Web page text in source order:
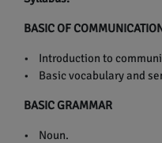
BASIC OF
• Introduction to
• Basic vocabulary and
BASIC GRAMMAR
• Noun.